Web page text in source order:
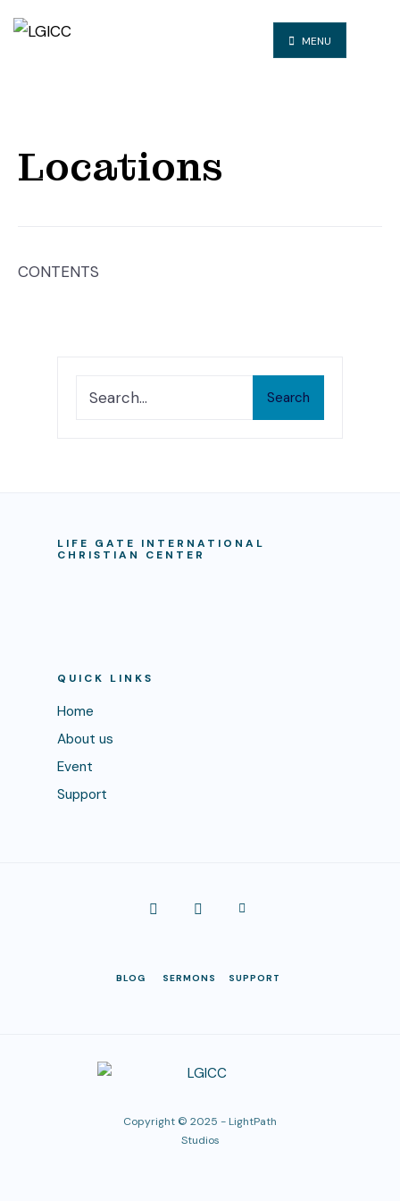
MENU
Locations
CONTENTS
Search
LIFE GATE INTERNATIONAL
CHRISTIAN CENTER
QUICK LINKS
Home
About us
Event
Support
BLOG SERMONS SUPPORT
Copyright © 2025 - LightPath
Studios